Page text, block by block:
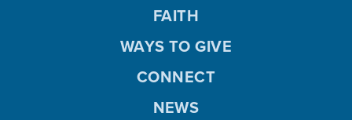
FAITH
WAYS TO GIVE
CONNECT
NEWS